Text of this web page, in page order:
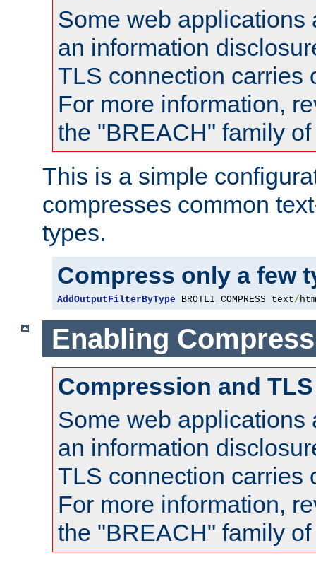
Some web applications
an information
TLS connection carries
For more information,
the "BREACH" family
This is a simple
compresses common
types.
Compress only a few
AddOutputFilterByType BROTLI_COMPRESS text/
Enabling
Compression and TLS
Some web applications
an information
TLS connection carries
For more information,
the "BREACH" family